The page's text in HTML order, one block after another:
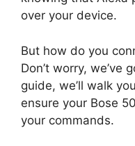
over your device.
But how do you
Don’t worry, we’ve
guide, we’ll walk
ensure your Bose
your commands.